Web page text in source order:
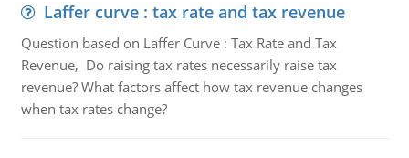
Laffer curve : tax rate and tax revenue
Question based on Laffer Curve : Tax Rate and Tax
Revenue, Do raising tax rates necessarily raise tax
revenue? What factors affect how tax revenue changes
when tax rates change?